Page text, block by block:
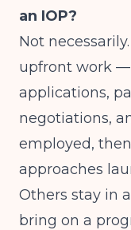
an IOP?
Not
upfront work —
applications,
negotiations,
employed,
approaches
Others stay in
bring on a